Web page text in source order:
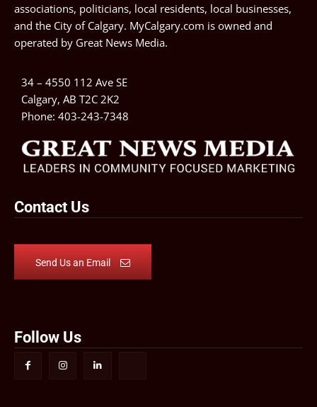
associations, politicians, local residents, local businesses,
and the City of Calgary. MyCalgary.com is owned and
operated by Great News Media.
34 – 4550 112 Ave SE
Calgary, AB T2C 2K2
Phone: 403-243-7348
Contact Us
Send Us an Email
Follow Us